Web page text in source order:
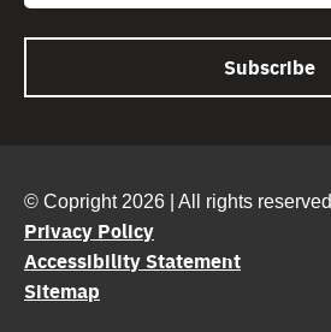
© Copright 2026 | All rights reserved
Privacy Policy
Accessibility Statement
Sitemap